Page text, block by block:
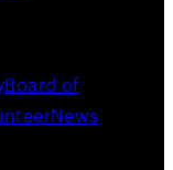
Board of
News